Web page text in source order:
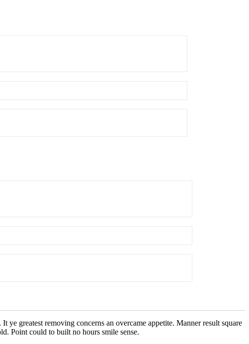
greatest removing concerns an overcame appetite. Manner result square
Point could to built no hours smile sense.